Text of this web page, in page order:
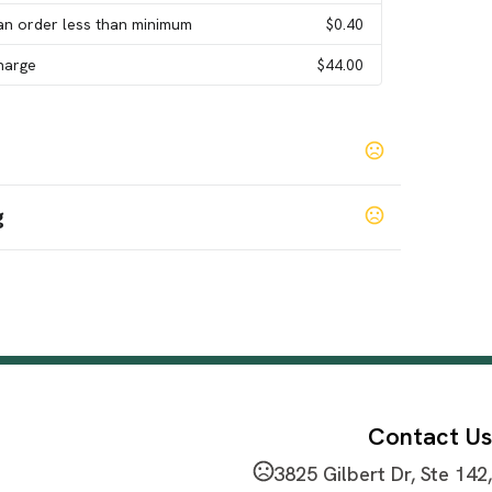
order less than minimum $0.40
$44.00
Contact Us
3825 Gilbert Dr, Ste 142,